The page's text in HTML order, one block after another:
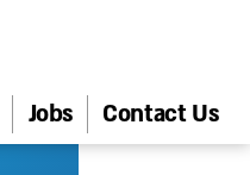
Jobs Contact Us